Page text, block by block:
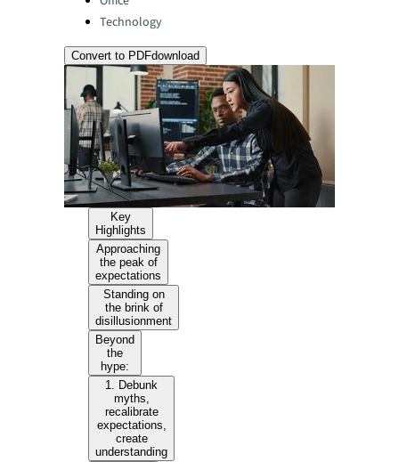
Technology
Convert to PDFdownload
Key
Highlights
Approaching
the peak of
expectations
Standing on
the brink of
disillusionment
Beyond
the
hype:
1. Debunk
myths,
recalibrate
expectations,
create
understanding